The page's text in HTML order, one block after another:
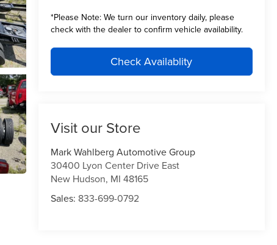
*Please Note:We turn our inventory daily, please
check with the dealer to confirm vehicle availability.
Check Availablity
Visit our Store
Mark Wahlberg Automotive Group
30400 Lyon Center Drive East
New Hudson, MI 48165
Sales: 833-699-0792